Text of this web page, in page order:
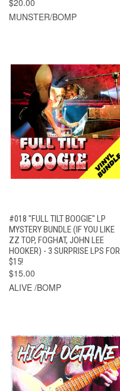
MUNSTER/BOMP
#018 "FULL TILT BOOGIE" LP
MYSTERY BUNDLE (IF YOU LIKE
ZZ TOP, FOGHAT, JOHN LEE
HOOKER) - 3 SURPRISE LPS FOR
$15!
$15.00
ALIVE /BOMP